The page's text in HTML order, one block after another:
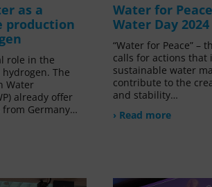
as a
production
role in the
The
Water
already offer
Germany…
Water for
Water Day 2024
“Water for Peace” –
calls for actions that
sustainable water
contribute to the
and stability…
› Read more